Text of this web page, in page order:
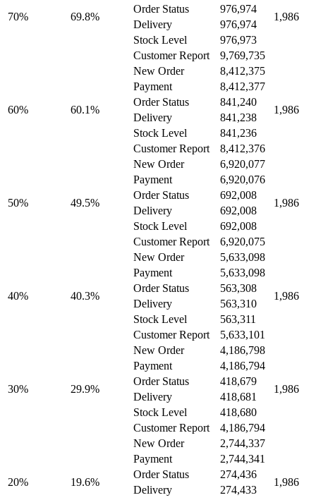
70% 69.8% 1,986
Order Status
976,974
Delivery
976,974
Stock Level
976,973
Customer Report
9,769,735
60% 60.1%
New Order 8,412,375
1,986
Payment
8,412,377
Order Status
841,240
Delivery
841,238
Stock Level
841,236
Customer Report
8,412,376
50% 49.5%
New Order 6,920,077
1,986
Payment
6,920,076
Order Status
692,008
Delivery
692,008
Stock Level
692,008
Customer Report
6,920,075
40% 40.3%
New Order 5,633,098
1,986
Payment
5,633,098
Order Status
563,308
Delivery
563,310
Stock Level
563,311
Customer Report
5,633,101
30% 29.9%
New Order 4,186,798
1,986
Payment
4,186,794
Order Status
418,679
Delivery
418,681
Stock Level
418,680
Customer Report
4,186,794
20% 19.6%
New Order 2,744,337
1,986
Payment
2,744,341
Order Status
274,436
Delivery
274,433